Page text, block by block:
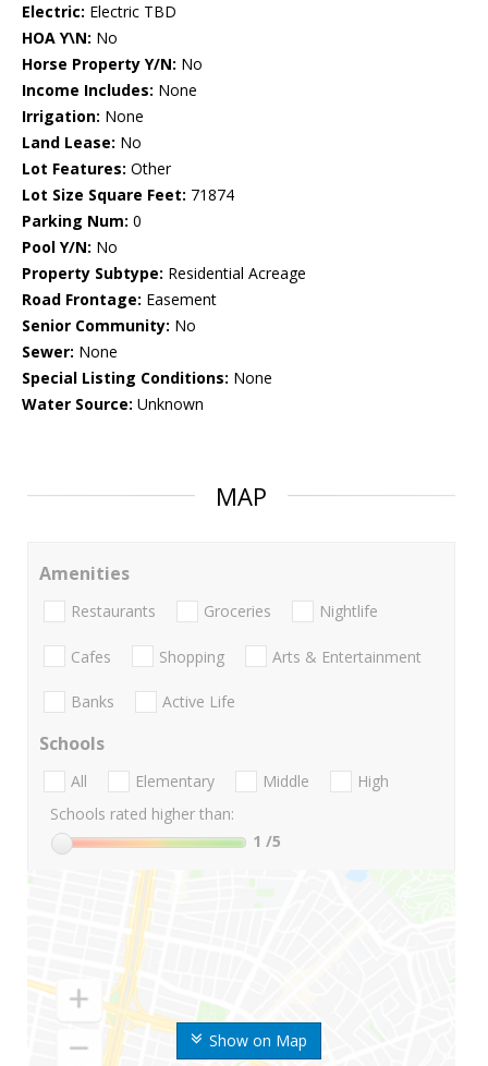
Electric: Electric TBD
HOA Y\N: No
Horse Property Y/N: No
Income Includes: None
Irrigation: None
Land Lease: No
Lot Features: Other
Lot Size Square Feet: 71874
Parking Num: 0
Pool Y/N: No
Property Subtype: Residential Acreage
Road Frontage: Easement
Senior Community: No
Sewer: None
Special Listing Conditions: None
Water Source: Unknown
MAP
Show on Map
Amenities
Restaurants Groceries Nightlife
Cafes Shopping Arts & Entertainment
Banks Active Life
Schools
All Elementary Middle
High
Schools rated higher than:
1 /5